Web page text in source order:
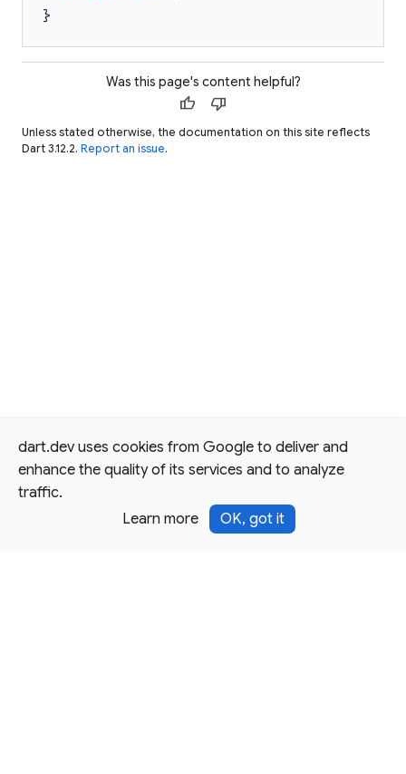
dart.dev uses cookies from Google to deliver and
enhance the quality of its services and to analyze
traffic.
Learn more
OK, got it
}
Was this page's content helpful?
thumb_up thumb_down
Unless stated otherwise, the documentation on this site reflects
Dart 3.12.2. Report an issue.